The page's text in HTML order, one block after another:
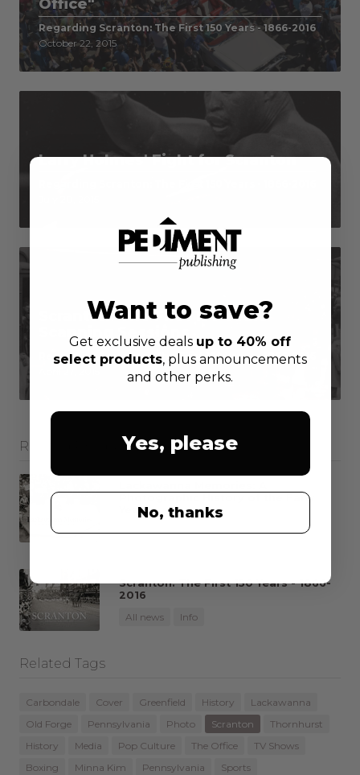
Office"
Regarding Scranton: The First 150 Years - 1866-2016
October 22, 2015
Larry Holmes' Fight for Scranton
Scranton: The First 150 Years
Scanning Sessions
Regarding Scranton: The First 150 Years - 1866-2016
Related Products
Photographic History of the Early
Years
All news
Info
Scranton: The First 150 Years - 1866-
2016
All news
Info
Related Tags
Carbondale Cover Greenfield History
Lackawanna
Old Forge
Pennsylvania Photo Scranton
Thornhurst
History
Media Pop Culture The Office
TV Shows
Boxing
Minna Kim Pennsylvania
Sports
Want to save?
Get exclusive deals up to 40% off
select products, plus announcements
and other perks.
Yes, please
No, thanks